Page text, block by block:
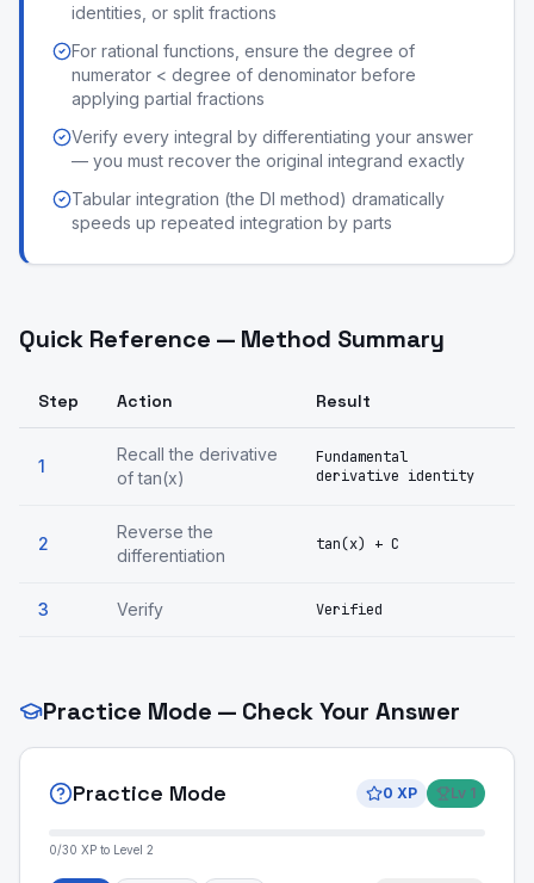
identities, or split fractions
For rational functions, ensure the degree of
numerator < degree of denominator before
applying partial fractions
Verify every integral by differentiating your answer
— you must recover the original integrand exactly
Tabular integration (the DI method) dramatically
speeds up repeated integration by parts
Quick Reference — Method Summary
Step Action Result
1
Recall the derivative
of tan(x)
Fundamental
derivative identity
2
Reverse the
differentiation
tan(x) + C
3 Verify Verified
Practice Mode — Check Your Answer
Practice Mode 0 XP Lv 1
0/30 XP to Level 2